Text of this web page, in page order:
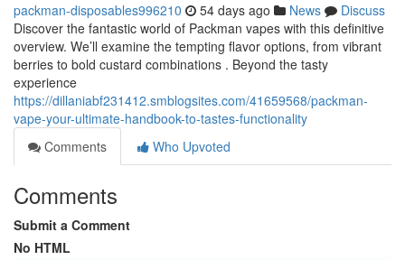
packman-disposables996210 54 days ago News
Discuss
Discover the fantastic world of Packman vapes with this definitive
overview. We’ll examine the tempting flavor options, from vibrant
berries to bold custard combinations . Beyond the tasty
experience
https://dillaniabf231412.smblogsites.com/41659568/packman-
vape-your-ultimate-handbook-to-tastes-functionality
Comments
Who Upvoted
Comments
Submit a Comment
No HTML